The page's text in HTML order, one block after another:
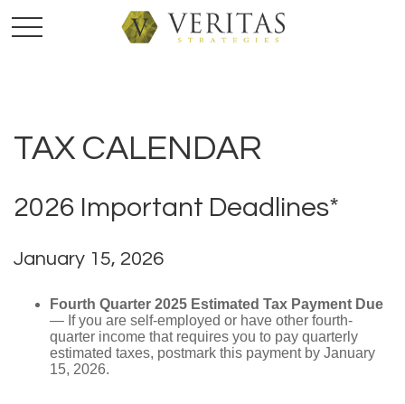
TAX CALENDAR
2026 Important Deadlines*
January 15, 2026
Fourth Quarter 2025 Estimated Tax Payment Due
— If you are self-employed or have other fourth-
quarter income that requires you to pay quarterly
estimated taxes, postmark this payment by January
15, 2026.